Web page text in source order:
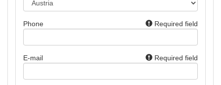
Phone Required field
E-mail Required field